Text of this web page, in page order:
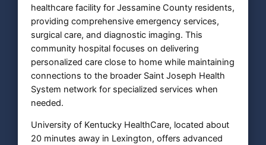
healthcare facility for Jessamine County residents,
providing comprehensive emergency services,
surgical care, and diagnostic imaging. This
community hospital focuses on delivering
personalized care close to home while maintaining
connections to the broader Saint Joseph Health
System network for specialized services when
needed.
University of Kentucky HealthCare, located about
20 minutes away in Lexington, offers advanced